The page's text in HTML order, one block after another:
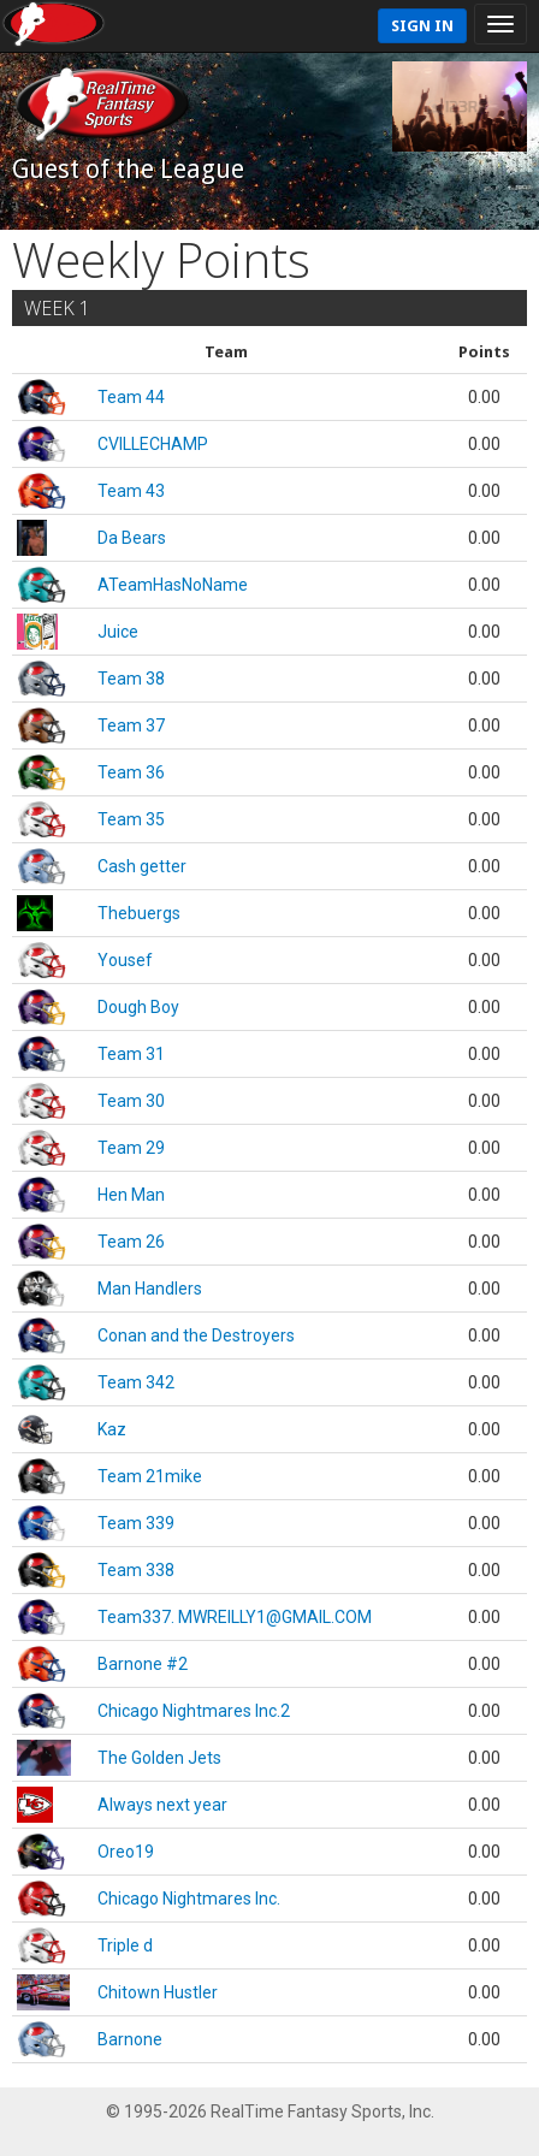
SIGN IN
Guest of the League
Weekly Points
WEEK 1
Team Points
Team 44 0.00
CVILLECHAMP 0.00
Team 43 0.00
Da Bears 0.00
ATeamHasNoName 0.00
Juice 0.00
Team 38 0.00
Team 37 0.00
Team 36 0.00
Team 35 0.00
Cash getter 0.00
Thebuergs 0.00
Yousef 0.00
Dough Boy 0.00
Team 31 0.00
Team 30 0.00
Team 29 0.00
Hen Man 0.00
Team 26 0.00
Man Handlers 0.00
Conan and the Destroyers 0.00
Team 342 0.00
Kaz 0.00
Team 21mike 0.00
Team 339 0.00
Team 338 0.00
Team337. MWREILLY1@GMAIL.COM 0.00
Barnone #2 0.00
Chicago Nightmares Inc.2 0.00
The Golden Jets 0.00
Always next year 0.00
Oreo19 0.00
Chicago Nightmares Inc. 0.00
Triple d 0.00
Chitown Hustler 0.00
Barnone 0.00
© 1995-2026 RealTime Fantasy Sports, Inc.